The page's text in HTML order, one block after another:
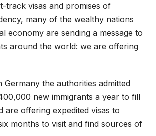
track visas and promises of
many of the wealthy nations
economy are sending a message to
around the world: we are offering
the authorities admitted
new immigrants a year to fill
are offering expedited visas to
months to visit and find sources of